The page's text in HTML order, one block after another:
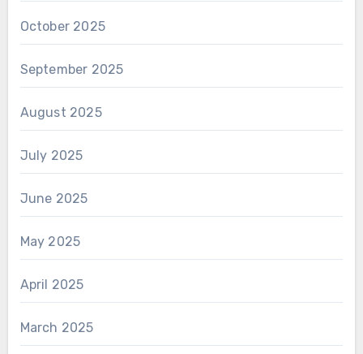
October 2025
September 2025
August 2025
July 2025
June 2025
May 2025
April 2025
March 2025